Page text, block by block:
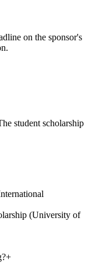
on the sponsor's
student scholarship
(University of
+